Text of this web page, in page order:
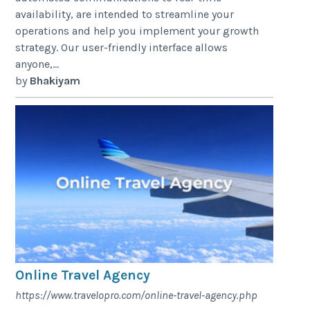
availability, are intended to streamline your
operations and help you implement your growth
strategy. Our user-friendly interface allows
anyone,...
by Bhakiyam
Online Travel Agency
https://www.travelopro.com/online-travel-agency.php